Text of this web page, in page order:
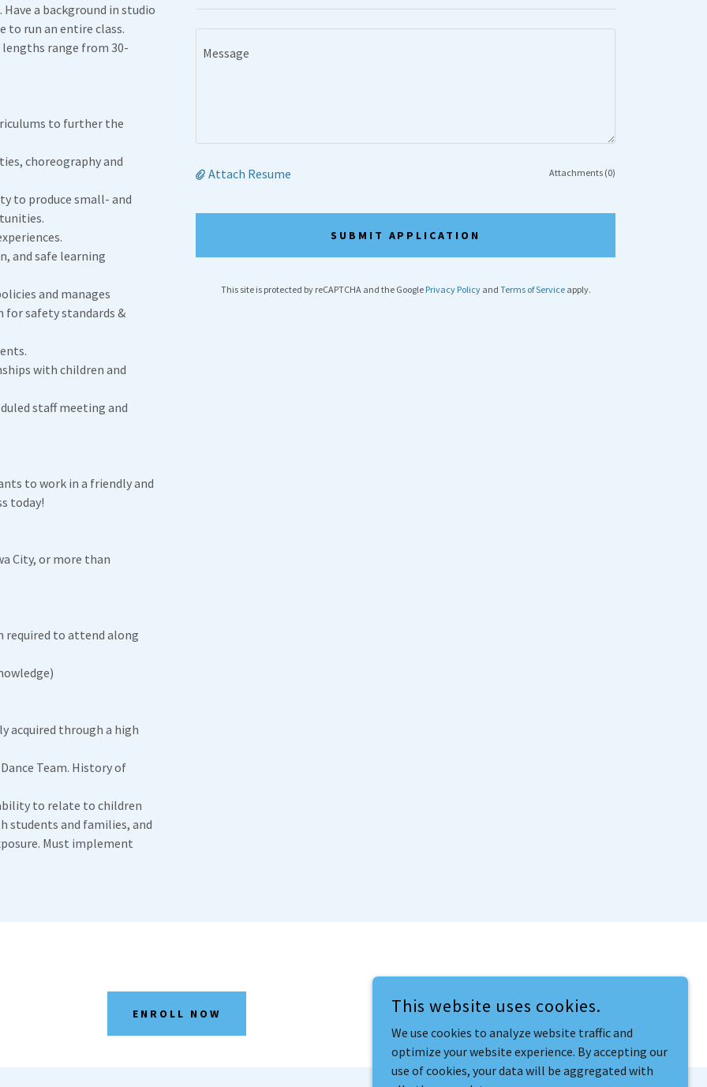
a background in studio
to run an entire class.
lengths range from 30-
to further the
choreography and
to produce small- and
and safe learning
and manages
for safety standards &
with children and
staff meeting and
to work in a friendly and
today!
City, or more than
required to attend along
acquired through a high
Team. History of
to relate to children
students and families, and
Must implement
Attach Resume Attachments (0)
SUBMIT APPLICATION
This site is protected by reCAPTCHA and the Google Privacy Policyand Terms of Serviceapply.
ENROLL NOW This website uses cookies.
We use cookies to analyze website traffic and
optimize your website experience. By accepting our
use of cookies, your data will be aggregated with